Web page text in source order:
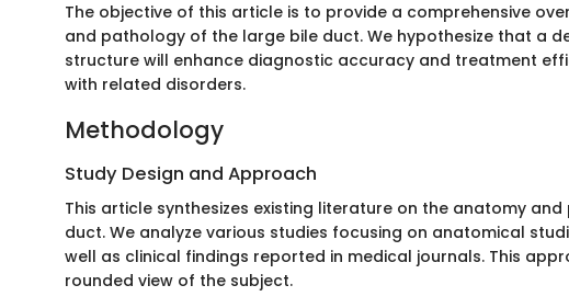
The objective of this article is to provide a comprehensive
and pathology of the large bile duct. We hypothesize that a
structure will enhance diagnostic accuracy and treatment
with related disorders.
Methodology
Study Design and Approach
This article synthesizes existing literature on the anatomy
duct. We analyze various studies focusing on anatomical
well as clinical findings reported in medical journals. This
rounded view of the subject.